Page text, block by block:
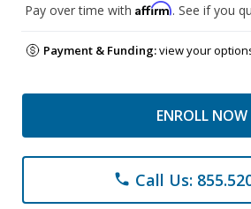
Pay over time with Affirm. See if you
Payment & Funding:view your
ENROLL NOW
phone Call Us: